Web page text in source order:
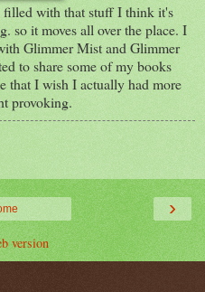
filled with that stuff I think it's
so it moves all over the place. I
Glimmer Mist and Glimmer
to share some of my books
that I wish I actually had more
provoking.
›
version